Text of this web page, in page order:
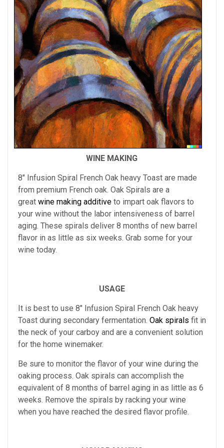
WINE MAKING
8" Infusion Spiral French Oak heavy Toast are made
from premium French oak. Oak Spirals are a
great wine making additive to impart oak flavors to
your wine without the labor intensiveness of barrel
aging. These spirals deliver 8 months of new barrel
flavor in as little as six weeks. Grab some for your
wine today.
USAGE
It is best to use 8" Infusion Spiral French Oak heavy
Toast during secondary fermentation. Oak spirals fit in
the neck of your carboy and are a convenient solution
for the home winemaker.
Be sure to monitor the flavor of your wine during the
oaking process. Oak spirals can accomplish the
equivalent of 8 months of barrel aging in as little as 6
weeks. Remove the spirals by racking your wine
when you have reached the desired flavor profile.